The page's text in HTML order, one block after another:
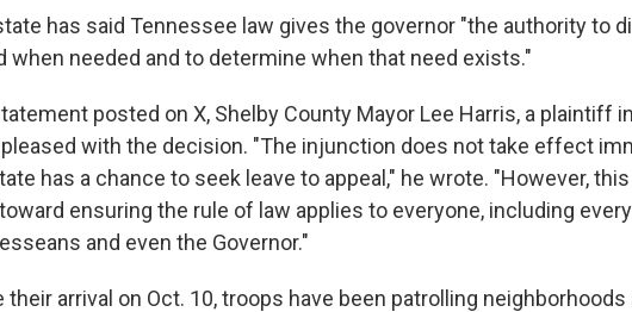
has said Tennessee law gives the governor "the authority to
when needed and to determine when that need exists."
posted on X, Shelby County Mayor Lee Harris, a plaintiff
with the decision. "The injunction does not take effect
has a chance to seek leave to appeal," he wrote. "However,
ensuring the rule of law applies to everyone, including
and even the Governor."
their arrival on Oct. 10, troops have been patrolling neighborhoods